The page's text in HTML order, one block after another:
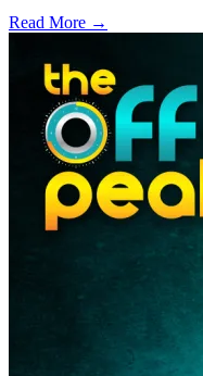
Read More →